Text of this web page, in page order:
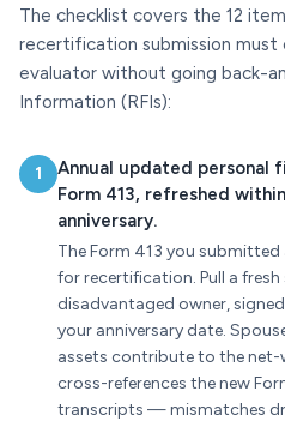
The checklist covers the 12
recertification submission
evaluator without going back-
Information (RFIs):
1
Annual updated personal
Form 413, refreshed
anniversary.
The Form 413 you
for recertification. Pull a
disadvantaged owner,
your anniversary date.
assets contribute to the net-
cross-references the new
transcripts — mismatches